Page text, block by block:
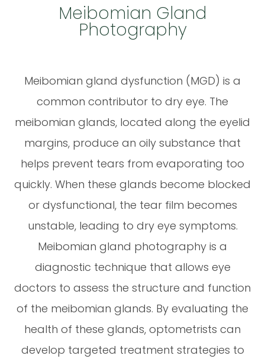
Meibomian Gland
Photography
Meibomian gland dysfunction (MGD) is a
common contributor to dry eye. The
meibomian glands, located along the eyelid
margins, produce an oily substance that
helps prevent tears from evaporating too
quickly. When these glands become blocked
or dysfunctional, the tear film becomes
unstable, leading to dry eye symptoms.
Meibomian gland photography is a
diagnostic technique that allows eye
doctors to assess the structure and function
of the meibomian glands. By evaluating the
health of these glands, optometrists can
develop targeted treatment strategies to